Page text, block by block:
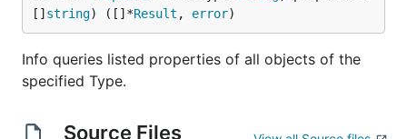
[]string) ([]*Result , error)
Info queries listed properties of all objects of the
specified Type.
Source Files